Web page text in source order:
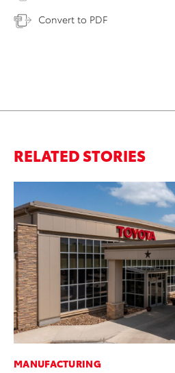
Convert to PDF
RELATED STORIES
MANUFACTURING